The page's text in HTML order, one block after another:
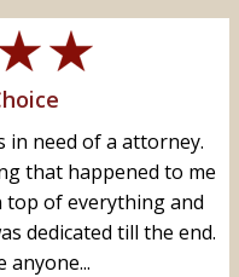
in need of a attorney.
that happened to me
top of everything and
dedicated till the end.
anyone...